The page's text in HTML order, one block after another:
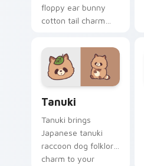
floppy ear bunny
cotton tail charm
cursor pointer and
click duo.
Tanuki
Tanuki brings
Japanese tanuki
raccoon dog folklore
charm to your